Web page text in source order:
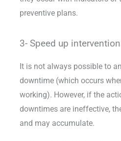
preventive plans.
3- Speed up
It is not always possible to
downtime (which occurs
working). However, if the
downtimes are ineffective,
and may accumulate.